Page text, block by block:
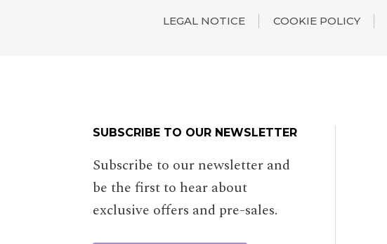
LEGAL NOTICE COOKIE POLICY
SUBSCRIBE TO OUR NEWSLETTER
Subscribe to our newsletter and
be the first to hear about
exclusive offers and pre-sales.